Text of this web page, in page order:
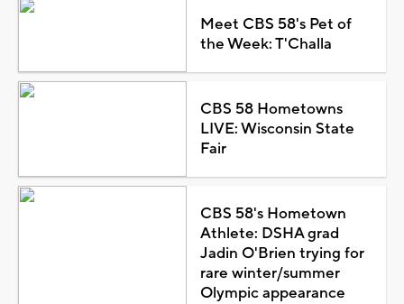
Meet CBS 58's Pet of
the Week: T'Challa
CBS 58 Hometowns
LIVE: Wisconsin State
Fair
CBS 58's Hometown
Athlete: DSHA grad
Jadin O'Brien trying for
rare winter/summer
Olympic appearance